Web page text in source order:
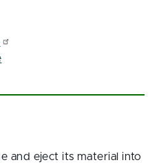
and eject its material into